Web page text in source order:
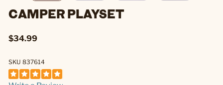
CAMPER PLAYSET
$34.99
SKU 837614